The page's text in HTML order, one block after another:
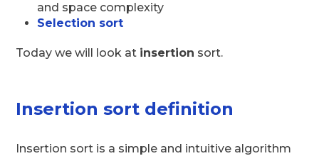
and space complexity
Selection sort
Today we will look at insertion sort.
Insertion sort definition
Insertion sort is a simple and intuitive algorithm